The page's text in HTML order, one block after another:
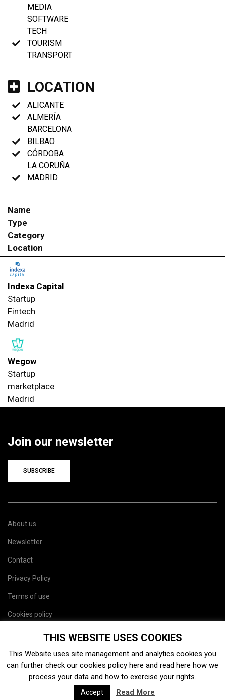
MEDIA
SOFTWARE
TECH
TOURISM
TRANSPORT
LOCATION
ALICANTE
ALMERÍA
BARCELONA
BILBAO
CÓRDOBA
LA CORUÑA
MADRID
Name
Type
Category
Location
Indexa Capital
Startup
Fintech
Madrid
Wegow
Startup
marketplace
Madrid
Join our newsletter
SUBSCRIBE
About us
Newsletter
Contact
Privacy Policy
Terms of use
Cookies policy
THIS WEBSITE USES COOKIES
This Website uses site management and analytics cookies you
can further check our cookies policy here and read here how we
process your data and how to exercise your rights.
Accept Read More